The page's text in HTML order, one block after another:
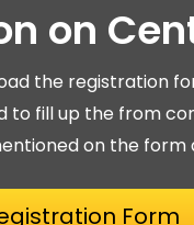
on
the registration
to fill up the from
on the
Form